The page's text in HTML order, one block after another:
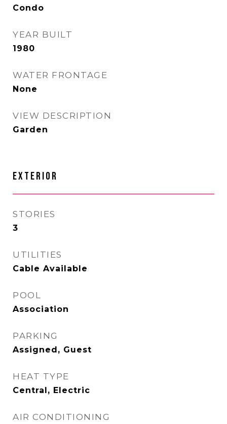
Condo
YEAR BUILT
1980
WATER FRONTAGE
None
VIEW DESCRIPTION
Garden
EXTERIOR
STORIES
3
UTILITIES
Cable Available
POOL
Association
PARKING
Assigned, Guest
HEAT TYPE
Central, Electric
AIR CONDITIONING